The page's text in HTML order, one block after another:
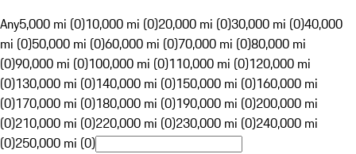
Any5,000 mi (0)10,000 mi (0)20,000 mi (0)30,000 mi (0)40,000
mi (0)50,000 mi (0)60,000 mi (0)70,000 mi (0)80,000 mi
(0)90,000 mi (0)100,000 mi (0)110,000 mi (0)120,000 mi
(0)130,000 mi (0)140,000 mi (0)150,000 mi (0)160,000 mi
(0)170,000 mi (0)180,000 mi (0)190,000 mi (0)200,000 mi
(0)210,000 mi (0)220,000 mi (0)230,000 mi (0)240,000 mi
(0)250,000 mi (0)